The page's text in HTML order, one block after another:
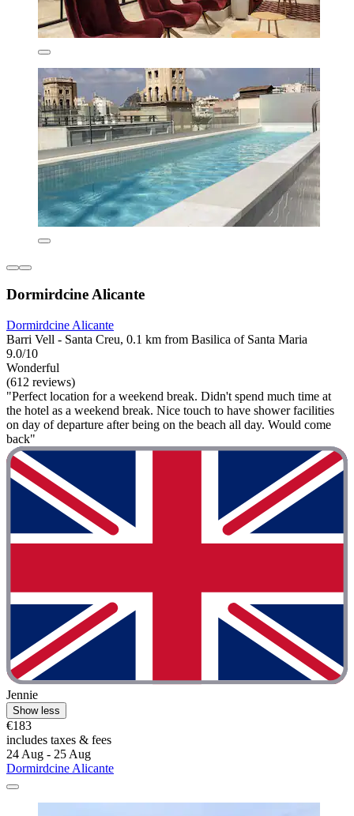
Dormirdcine Alicante
Dormirdcine Alicante
Barri Vell - Santa Creu, 0.1 km from Basilica of Santa Maria
9.0/10
Wonderful
(612 reviews)
"Perfect location for a weekend break. Didn't spend much time at
the hotel as a weekend break. Nice touch to have shower facilities
on day of departure after being on the beach all day. Would come
back"
Jennie
Show less
€183
includes taxes & fees
24 Aug - 25 Aug
Dormirdcine Alicante